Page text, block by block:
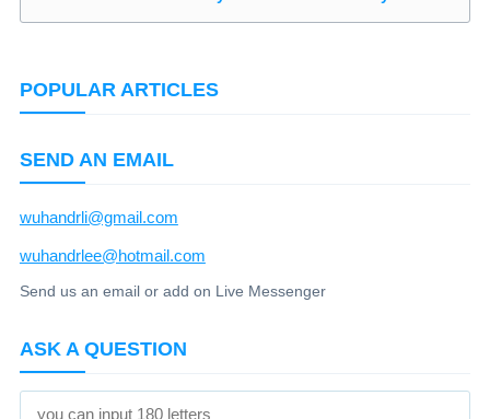
POPULAR ARTICLES
SEND AN EMAIL
wuhandrli@gmail.com
wuhandrlee@hotmail.com
Send us an email or add on Live Messenger
ASK A QUESTION